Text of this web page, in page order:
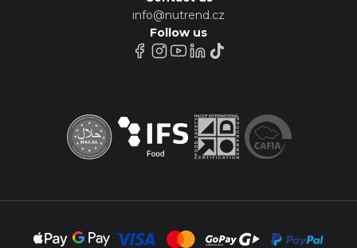
info@nutrend.cz
Follow us